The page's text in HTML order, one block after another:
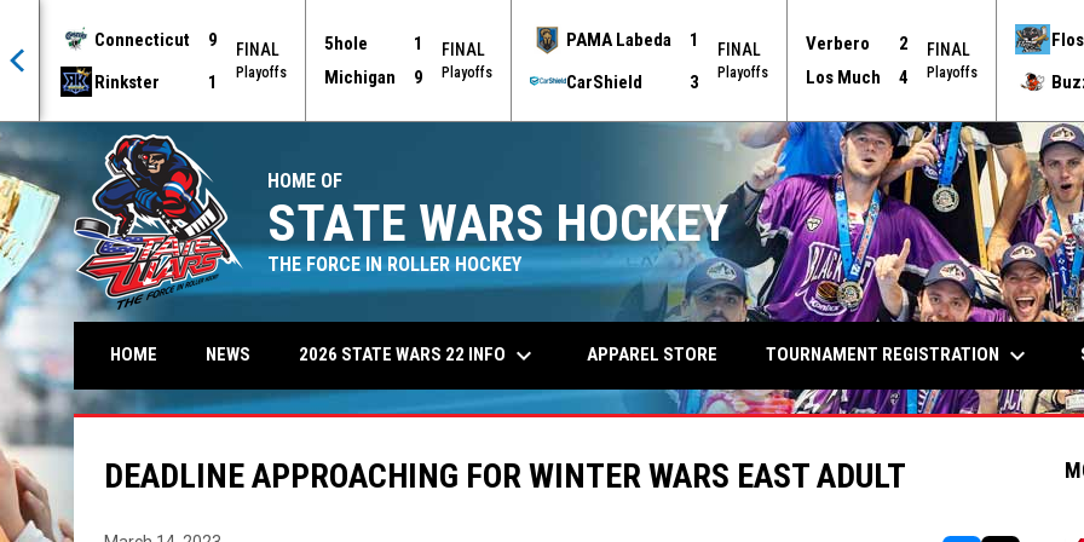
Connecticut
9
Rinkster
1
FINAL
Playoffs
5hole
1
Michigan
9
FINAL
Playoffs
PAMA Labeda
1
CarShield
3
FINAL
Playoffs
Verbero
2
Los Much
4
FINAL
Playoffs
HOME OF
STATE WARS HOCKEY
THE FORCE IN ROLLER HOCKEY
HOME NEWS 2026 STATE WARS 22 INFO keyboard_arrow_down APPAREL STORE TOURNAMENT REGISTRATION keyboard_arrow_down
DEADLINE APPROACHING FOR WINTER WARS EAST ADULT